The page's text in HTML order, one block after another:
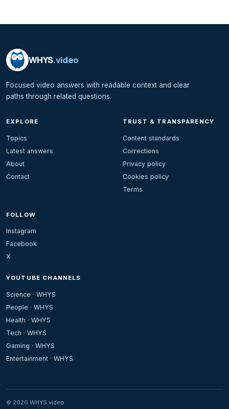
WHYS.video
Focused video answers with readable context and clear
paths through related questions.
EXPLORE
Topics
Latest answers
About
Contact
TRUST & TRANSPARENCY
Content standards
Corrections
Privacy policy
Cookies policy
Terms
FOLLOW
Instagram
Facebook
X
YOUTUBE CHANNELS
Science · WHYS
People · WHYS
Health · WHYS
Tech · WHYS
Gaming · WHYS
Entertainment · WHYS
© 2026 WHYS.video